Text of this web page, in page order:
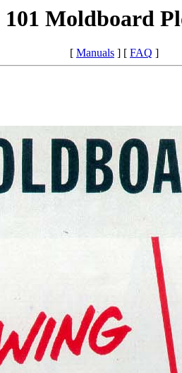
Moldboard
[ Manuals ] [ FAQ ]